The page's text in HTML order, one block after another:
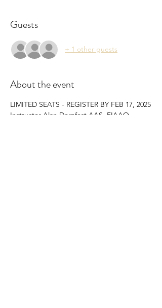
Guests
+ 1 other guests
About the event
LIMITED SEATS - REGISTER BY FEB 17, 2025
Instructor Alan Dornfest AAS, FIAAO